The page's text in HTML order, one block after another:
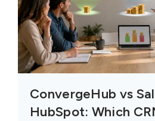
ConvergeHub vs
HubSpot: Which